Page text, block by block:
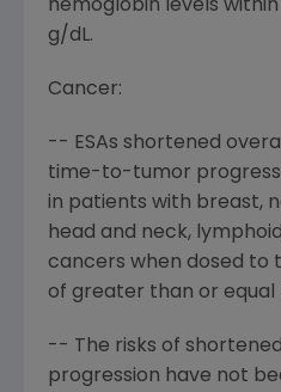
hemoglobin levels
g/dL.
Cancer:
-- ESAs shortened
time-to-tumor
in patients with breast,
head and neck,
cancers when dosed to
of greater than or equal
-- The risks of
progression have not